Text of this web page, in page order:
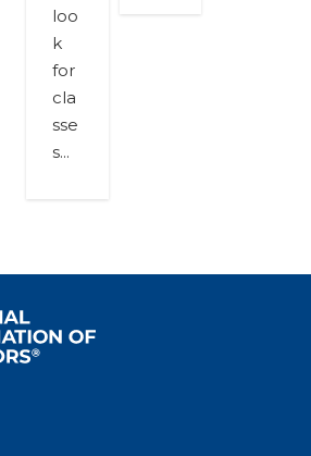
loo
k
for
cla
sse
s...